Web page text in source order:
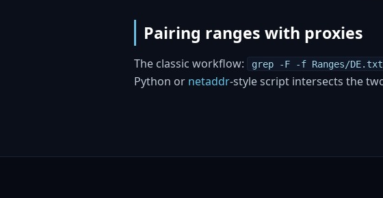
Pairing ranges with proxies
The classic workflow: grep -F -f Ranges/
Python or netaddr-style script intersects the